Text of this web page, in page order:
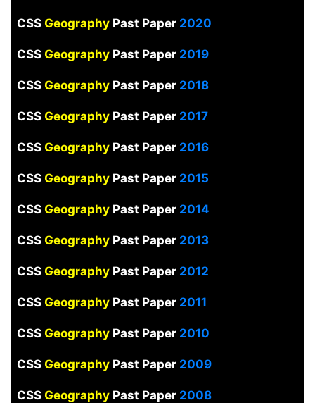
CSS Geography Past Paper2020
CSS Geography Past Paper2019
CSS Geography Past Paper 2018
CSS GeographyPast Paper2017
CSS Geography Past Paper2016
CSS Geography Past Paper2015
CSS Geography Past Paper2014
CSS Geography Past Paper2013
CSS GeographyPast Paper2012
CSS Geography Past Paper2011
CSS Geography Past Paper2010
CSS Geography Past Paper 2009
CSS Geography Past Paper2008